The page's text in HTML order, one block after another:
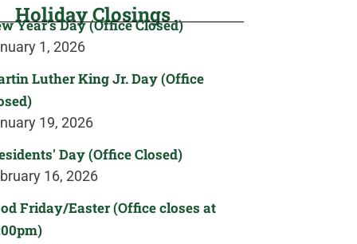
Holiday Closings
Year's Day (Office Closed)
1, 2026
Luther King Jr. Day (Office
19, 2026
Day (Office Closed)
16, 2026
Friday/Easter (Office closes at